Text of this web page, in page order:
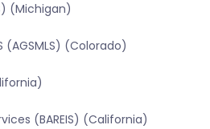
(Michigan)
(AGSMLS) (Colorado)
(BAREIS) (California)